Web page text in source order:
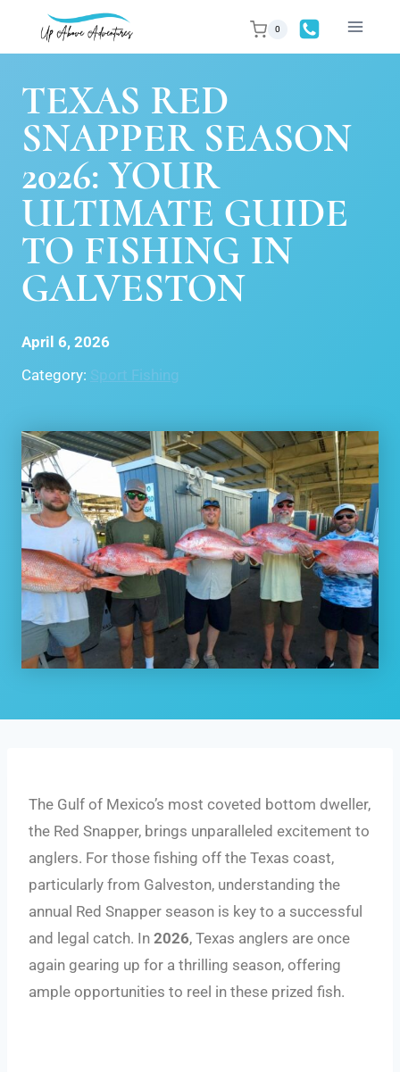
0
TEXAS RED
SNAPPER SEASON
2026: YOUR
ULTIMATE GUIDE
TO FISHING IN
GALVESTON
April 6, 2026
Category: Sport Fishing
The Gulf of Mexico’s most coveted bottom dweller,
the Red Snapper, brings unparalleled excitement to
anglers. For those fishing off the Texas coast,
particularly from Galveston, understanding the
annual Red Snapper season is key to a successful
and legal catch. In 2026, Texas anglers are once
again gearing up for a thrilling season, offering
ample opportunities to reel in these prized fish.